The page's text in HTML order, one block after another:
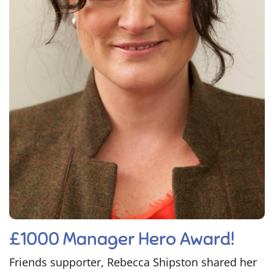
£1000 Manager Hero Award!
Friends supporter, Rebecca Shipston shared her